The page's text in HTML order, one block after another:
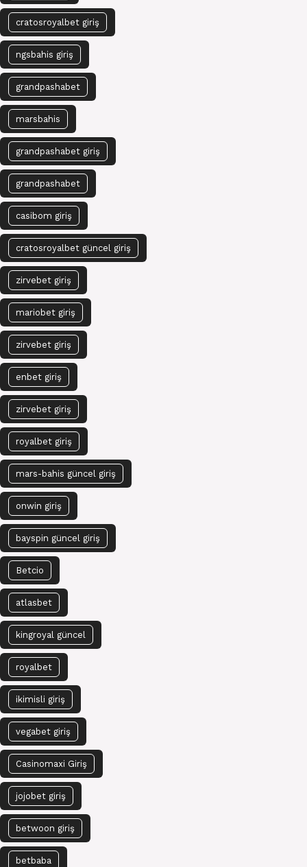
cratosroyalbet giriş
ngsbahis giriş
grandpashabet
marsbahis
grandpashabet giriş
grandpashabet
casibom giriş
cratosroyalbet güncel giriş
zirvebet giriş
mariobet giriş
zirvebet giriş
enbet giriş
zirvebet giriş
royalbet giriş
mars-bahis güncel giriş
onwin giriş
bayspin güncel giriş
Betcio
atlasbet
kingroyal güncel
royalbet
ikimisli giriş
vegabet giriş
Casinomaxi Giriş
jojobet giriş
betwoon giriş
betbaba